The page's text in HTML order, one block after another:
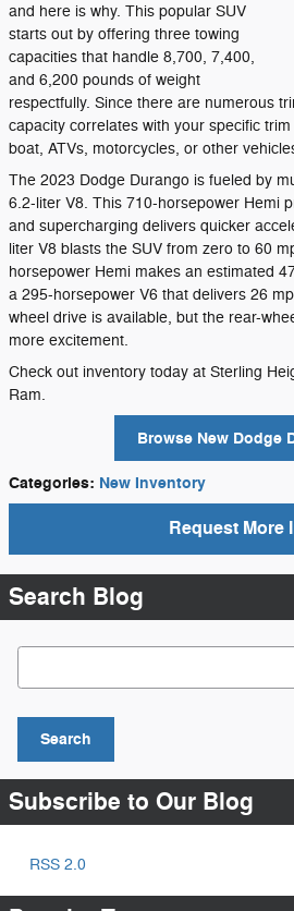
and here is why. This popular SUV
starts out by offering three towing
capacities that handle 8,700, 7,400,
and 6,200 pounds of weight
respectfully. Since there are numerous
capacity correlates with your specific
boat, ATVs, motorcycles, or other
The 2023 Dodge Durango is fueled by
6.2-liter V8. This 710-horsepower Hemi
and supercharging delivers quicker
liter V8 blasts the SUV from zero to 60
horsepower Hemi makes an estimated
a 295-horsepower V6 that delivers 26
wheel drive is available, but the rear-
more excitement.
Check out inventory today at Sterling
Ram.
Browse New Dodge
Categories: New Inventory
Request More
Search Blog
Search Blog
Search
Subscribe to Our Blog
RSS 2.0